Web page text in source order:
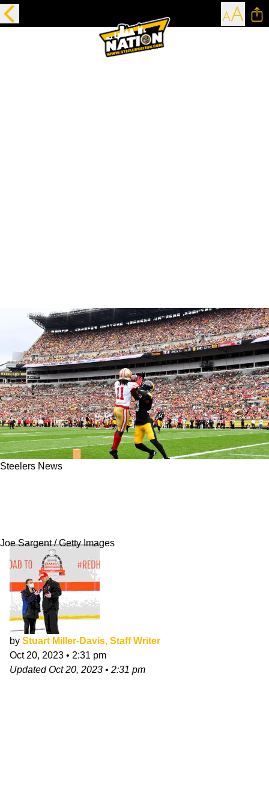
Steelers News
Joe Sargent / Getty Images
by Stuart Miller-Davis, Staff Writer
Oct 20, 2023 • 2:31 pm
UpdatedOct 20, 2023 • 2:31 pm